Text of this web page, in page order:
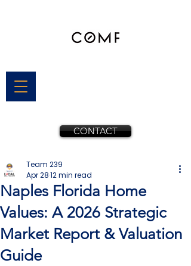
CONTACT
Naples Florida Home
Values: A 2026 Strategic
Market Report & Valuation
Guide
Team 239
Apr 2812 min read